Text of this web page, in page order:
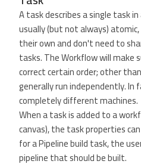
A task describes a single task
usually (but not always)
their own and don't need to
tasks. The Workflow will
correct certain order; other
generally run independently.
completely different machines.
When a task is added to a
canvas), the task properties
for a Pipeline build task, the
pipeline that should be built.